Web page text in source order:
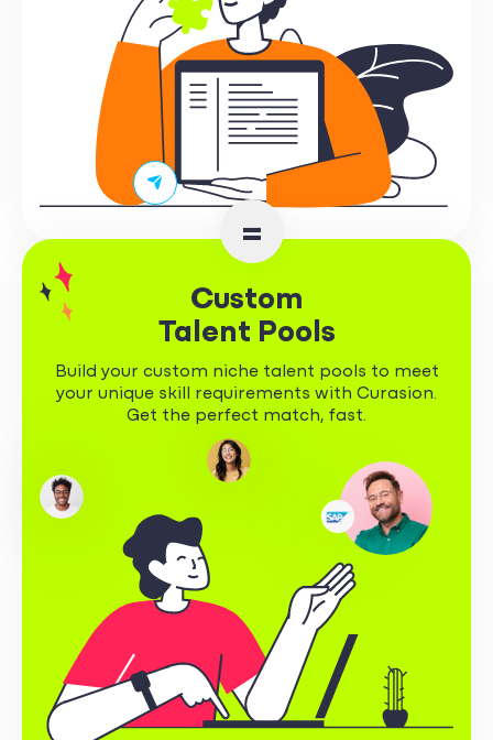
Custom
Talent Pools
Build your custom niche talent pools to meet
your unique skill requirements with Curasion.
Get the perfect match, fast.
=